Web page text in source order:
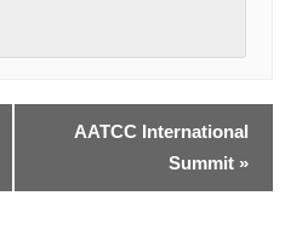
AATCC International
Summit »